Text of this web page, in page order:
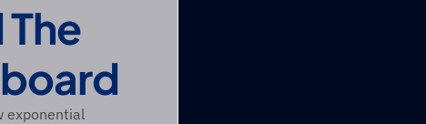
exponential